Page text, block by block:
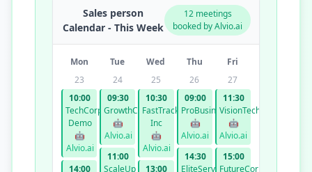
Sales person
Calendar - This Week
12 meetings
booked by Alvio.ai
Mon Tue Wed Thu
Fri
23
10:00
TechCorp
Demo
🤖
Alvio.ai
14:00
24
09:30
GrowthCo
🤖
Alvio.ai
11:00
ScaleUp
25
10:30
FastTrack
Inc
🤖
Alvio.ai
13:00
26
09:00
ProBusiness
🤖
Alvio.ai
14:30
EliteServices
27
11:30
VisionTech
🤖
Alvio.ai
15:00
FutureCorp